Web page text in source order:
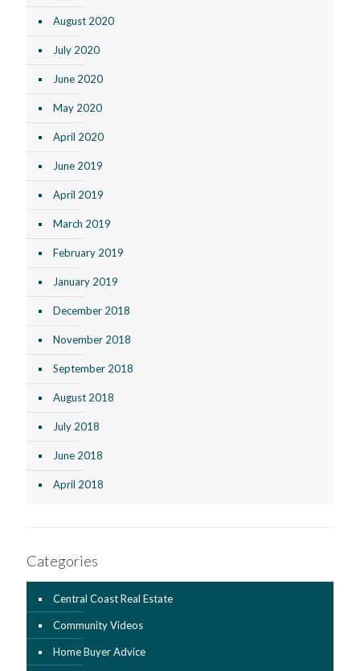
August 2020
July 2020
June 2020
May 2020
April 2020
June 2019
April 2019
March 2019
February 2019
January 2019
December 2018
November 2018
September 2018
August 2018
July 2018
June 2018
April 2018
Categories
Central Coast Real Estate
Community Videos
Home Buyer Advice